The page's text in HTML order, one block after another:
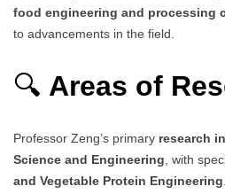
food engineering and processing
to advancements in the field.
🔍 Areas of
Professor Zeng’s primary research
Science and Engineering, with
and Vegetable Protein Engineering